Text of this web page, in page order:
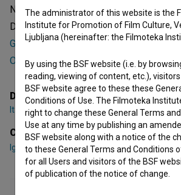
Neuspeh ne pride v poštev is a
Documentary TV Film. FeaturingIgor
Gregorič,Maria Angelica Patino. It was
Obersnu. It was produced by RTV
Director
Ita Obersnu
Cast
Igor Gregorič ,Nina Suvorov Gregorič,Maria
The administrator of this website is the
Institute for Promotion of Film Culture,
Ljubljana (hereinafter: the Filmoteka
By using the BSF website (i.e. by
reading, viewing of content, etc.),
BSF website agree to these these
Conditions of Use. The Filmoteka
right to change these General Terms
Use at any time by publishing an
BSF website along with a notice of the
to these General Terms and Conditions
for all Users and visitors of the BSF
of publication of the notice of change.